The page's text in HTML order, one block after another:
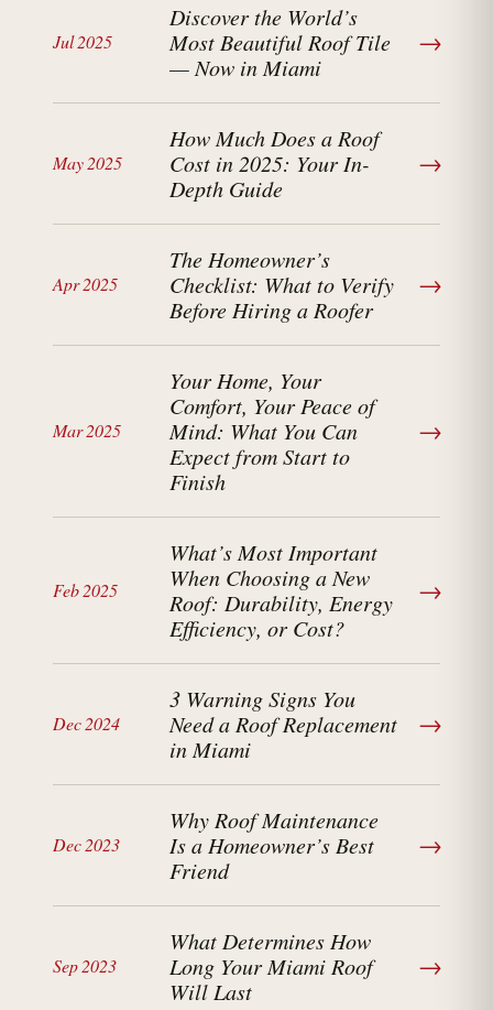
Jul 2025
Discover the World’s
Most Beautiful Roof Tile
— Now in Miami
→
May 2025
How Much Does a Roof
Cost in 2025: Your In-
Depth Guide
→
Apr 2025
The Homeowner’s
Checklist: What to Verify
Before Hiring a Roofer
→
Mar 2025
Your Home, Your
Comfort, Your Peace of
Mind: What You Can
Expect from Start to
Finish
→
Feb 2025
What’s Most Important
When Choosing a New
Roof: Durability, Energy
Efficiency, or Cost?
→
Dec 2024
3 Warning Signs You
Need a Roof Replacement
in Miami
→
Dec 2023
Why Roof Maintenance
Is a Homeowner’s Best
Friend
→
Sep 2023
What Determines How
Long Your Miami Roof
Will Last
→